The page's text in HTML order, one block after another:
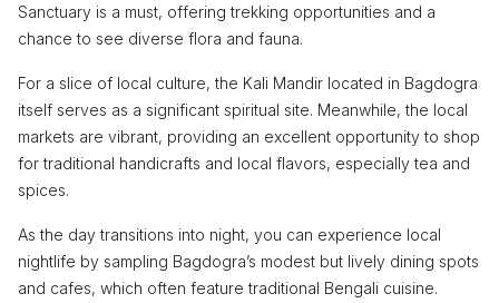
Sanctuary is a must, offering trekking opportunities and a
chance to see diverse flora and fauna.
For a slice of local culture, the Kali Mandir located in Bagdogra
itself serves as a significant spiritual site. Meanwhile, the local
markets are vibrant, providing an excellent opportunity to shop
for traditional handicrafts and local flavors, especially tea and
spices.
As the day transitions into night, you can experience local
nightlife by sampling Bagdogra’s modest but lively dining spots
and cafes, which often feature traditional Bengali cuisine.